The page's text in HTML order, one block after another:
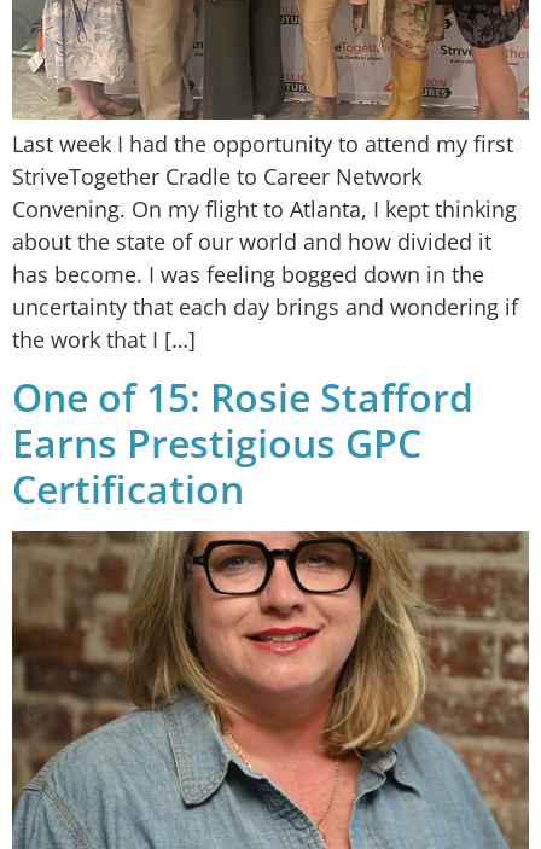
Last week I had the opportunity to attend my first
StriveTogether Cradle to Career Network
Convening. On my flight to Atlanta, I kept thinking
about the state of our world and how divided it
has become. I was feeling bogged down in the
uncertainty that each day brings and wondering if
the work that I […]
One of 15: Rosie Stafford
Earns Prestigious GPC
Certification